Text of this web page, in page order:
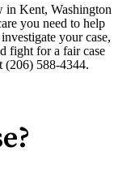
in Kent, Washington
you need to help
your case,
fight for a fair case
(206) 588-4344.